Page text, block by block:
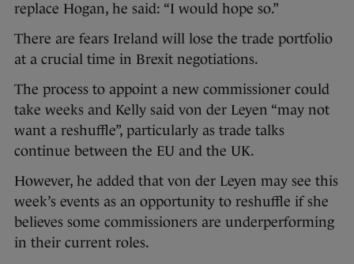
replace Hogan, he said: “I would hope so.”
There are fears Ireland will lose the trade portfolio
at a crucial time in Brexit negotiations.
The process to appoint a new commissioner could
take weeks and Kelly said von der Leyen “may not
want a reshuffle”, particularly as trade talks
continue between the EU and the UK.
However, he added that von der Leyen may see this
week’s events as an opportunity to reshuffle if she
believes some commissioners are underperforming
in their current roles.